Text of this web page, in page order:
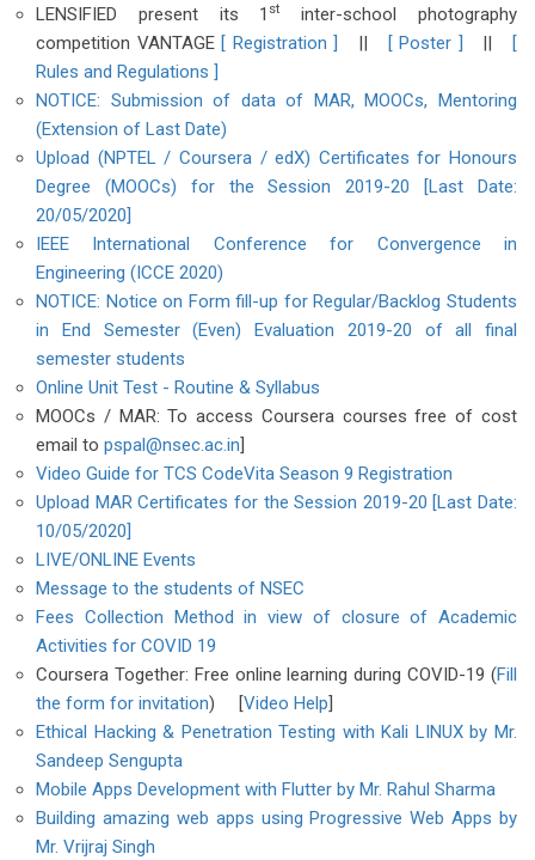
LENSIFIED present its 1 st
inter-school photography
competition VANTAGE [ Registration ] || [ Poster ] ||
[
Rules and Regulations ]
NOTICE: Submission of data of MAR, MOOCs, Mentoring
(Extension of Last Date)
Upload (NPTEL / Coursera / edX) Certificates for Honours
Degree (MOOCs) for the Session 2019-20 [Last Date:
20/05/2020]
IEEE International Conference for Convergence in
Engineering (ICCE 2020)
NOTICE: Notice on Form fill-up for Regular/Backlog Students
in End Semester (Even) Evaluation 2019-20 of all final
semester students
Online Unit Test - Routine & Syllabus
MOOCs / MAR: To access Coursera courses free of cost
email to pspal@nsec.ac.in]
Video Guide for TCS CodeVita Season 9 Registration
Upload MAR Certificates for the Session 2019-20 [Last Date:
10/05/2020]
LIVE/ONLINE Events
Message to the students of NSEC
Fees Collection Method in view of closure of Academic
Activities for COVID 19
Coursera Together: Free online learning during COVID-19 (Fill
the form for invitation) [Video Help]
Ethical Hacking & Penetration Testing with Kali LINUX by Mr.
Sandeep Sengupta
Mobile Apps Development with Flutter by Mr. Rahul Sharma
Building amazing web apps using Progressive Web Apps by
Mr. Vrijraj Singh